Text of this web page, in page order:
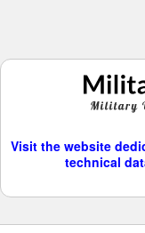
Visit the website
technical